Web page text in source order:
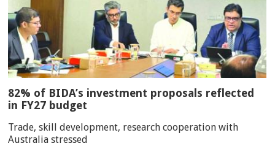
82% of BIDA’s investment proposals reflected
in FY27 budget
Trade, skill development, research cooperation with
Australia stressed